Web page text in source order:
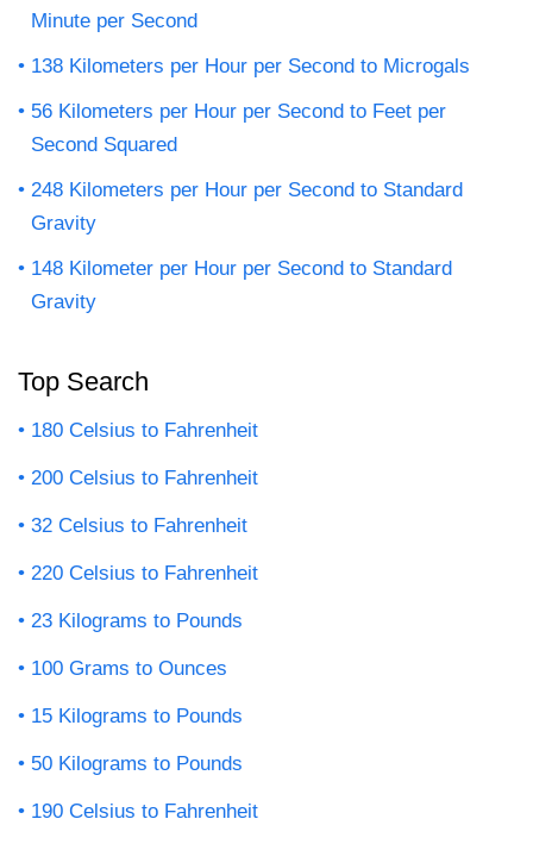
Minute per Second
138 Kilometers per Hour per Second to Microgals
56 Kilometers per Hour per Second to Feet per
Second Squared
248 Kilometers per Hour per Second to Standard
Gravity
148 Kilometer per Hour per Second to Standard
Gravity
Top Search
180 Celsius to Fahrenheit
200 Celsius to Fahrenheit
32 Celsius to Fahrenheit
220 Celsius to Fahrenheit
23 Kilograms to Pounds
100 Grams to Ounces
15 Kilograms to Pounds
50 Kilograms to Pounds
190 Celsius to Fahrenheit